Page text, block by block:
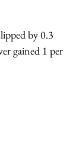
by 0.3
gained 1 per